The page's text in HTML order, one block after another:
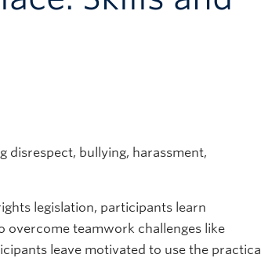
disrespect, bullying, harassment,
legislation, participants learn
teamwork challenges like
leave motivated to use the practical